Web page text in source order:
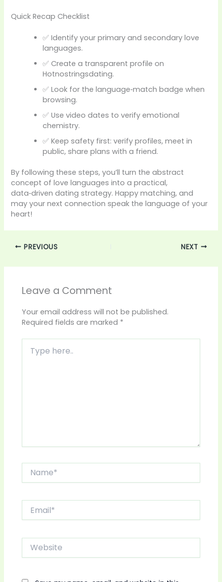
Quick Recap Checklist
✅ Identify your primary and secondary love
languages.
✅ Create a transparent profile on
Hotnostringsdating.
✅ Look for the language‑match badge when
browsing.
✅ Use video dates to verify emotional
chemistry.
✅ Keep safety first: verify profiles, meet in
public, share plans with a friend.
By following these steps, you’ll turn the abstract
concept of love languages into a practical,
data‑driven dating strategy. Happy matching, and
may your next connection speak the language of your
heart!
PREVIOUS NEXT
Leave a Comment
Your email address will not be published.
Required fields are marked *
here..
Website